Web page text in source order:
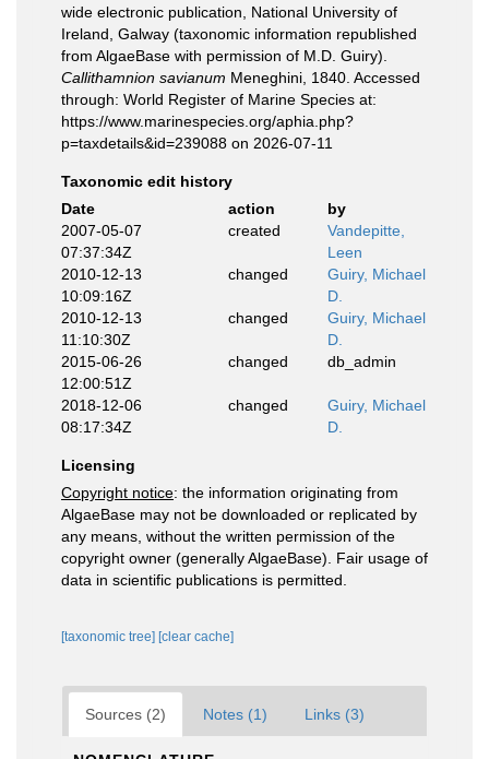
wide electronic publication, National University of
Ireland, Galway (taxonomic information republished
from AlgaeBase with permission of M.D. Guiry).
Callithamnion savianum Meneghini, 1840. Accessed
through: World Register of Marine Species at:
https://www.marinespecies.org/aphia.php?
p=taxdetails&id=239088 on 2026-07-11
Taxonomic edit history
Date
action
by
2007-05-07
07:37:34Z
created
Vandepitte,
Leen
2010-12-13
10:09:16Z
changed
Guiry, Michael
D.
2010-12-13
11:10:30Z
changed
Guiry, Michael
D.
2015-06-26
12:00:51Z
changed db_admin
2018-12-06
08:17:34Z
changed
Guiry, Michael
D.
Licensing
Copyright notice: the information originating from
AlgaeBase may not be downloaded or replicated by
any means, without the written permission of the
copyright owner (generally AlgaeBase). Fair usage of
data in scientific publications is permitted.
[taxonomic tree] [clear cache]
Sources (2) Notes (1) Links (3)